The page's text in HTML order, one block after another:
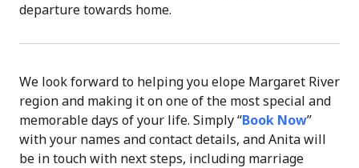
departure towards home.
We look forward to helping you elope Margaret River
region and making it on one of the most special and
memorable days of your life. Simply “Book Now”
with your names and contact details, and Anita will
be in touch with next steps, including marriage